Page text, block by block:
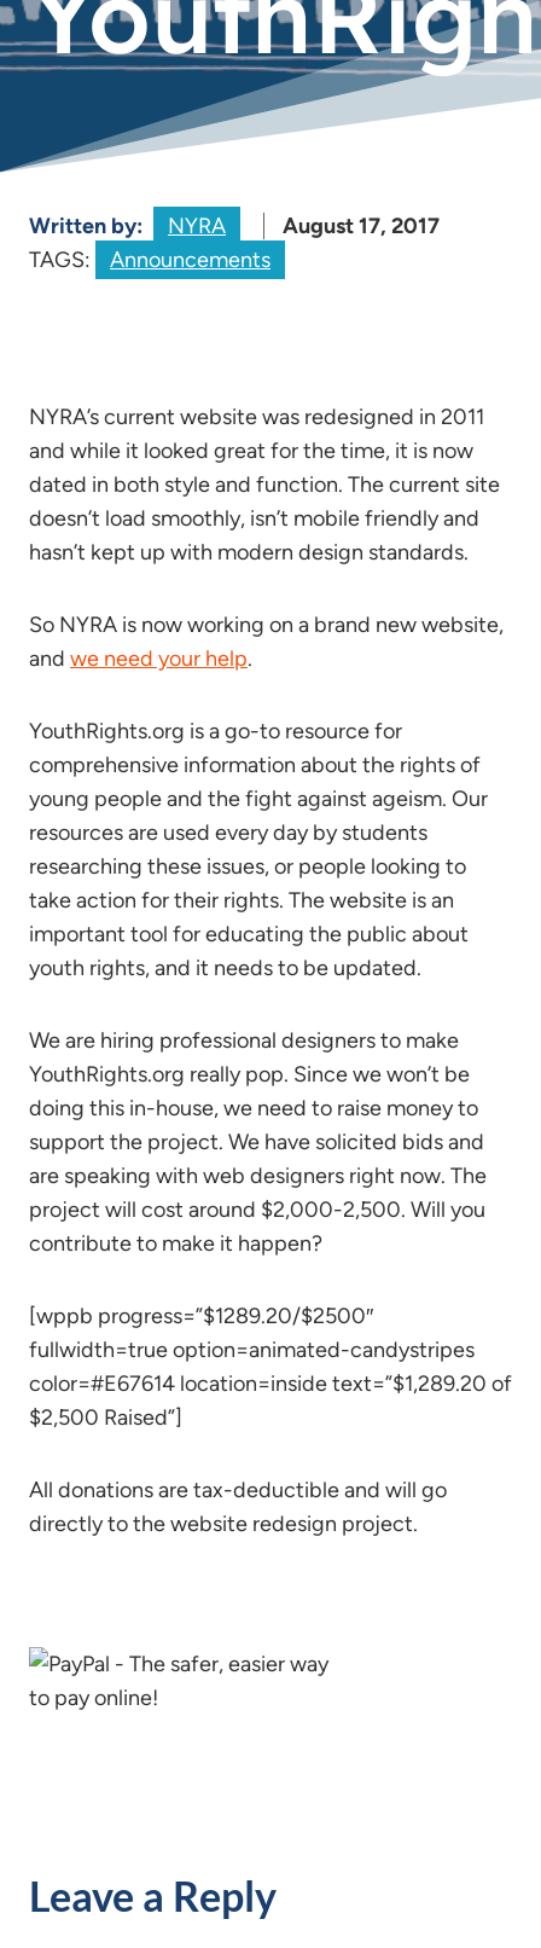
Written by: NYRA
August 17, 2017
TAGS:
Announcements
NYRA’s current website was redesigned in 2011
and while it looked great for the time, it is now
dated in both style and function. The current site
doesn’t load smoothly, isn’t mobile friendly and
hasn’t kept up with modern design standards.
So NYRA is now working on a brand new website,
and we need your help.
YouthRights.org is a go-to resource for
comprehensive information about the rights of
young people and the fight against ageism. Our
resources are used every day by students
researching these issues, or people looking to
take action for their rights. The website is an
important tool for educating the public about
youth rights, and it needs to be updated.
We are hiring professional designers to make
YouthRights.org really pop. Since we won’t be
doing this in-house, we need to raise money to
support the project. We have solicited bids and
are speaking with web designers right now. The
project will cost around $2,000-2,500. Will you
contribute to make it happen?
[wppb progress=”$1289.20/$2500″
fullwidth=true option=animated-candystripes
color=#E67614 location=inside text=”$1,289.20 of
$2,500 Raised”]
All donations are tax-deductible and will go
directly to the website redesign project.
Leave a Reply